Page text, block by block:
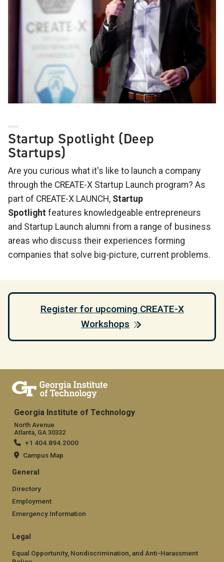
Startup Spotlight (Deep
Startups)
Are you curious what it's like to launch a company
through the CREATE-X Startup Launch program? As
part of CREATE-X LAUNCH, Startup
Spotlight features knowledgeable entrepreneurs
and Startup Launch alumni from a range of business
areas who discuss their experiences forming
companies that solve big-picture, current problems.
Register for upcoming CREATE-X
Workshops
Georgia Institute of Technology
North Avenue
Atlanta, GA 30332
+1 404.894.2000
Campus Map
General
Directory
Employment
Emergency Information
Legal
Equal Opportunity, Nondiscrimination, and Anti-Harassment